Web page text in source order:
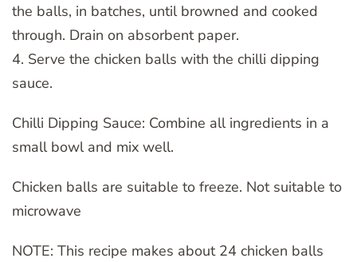
the balls, in batches, until browned and cooked
through. Drain on absorbent paper.
4. Serve the chicken balls with the chilli dipping
sauce.
Chilli Dipping Sauce: Combine all ingredients in a
small bowl and mix well.
Chicken balls are suitable to freeze. Not suitable to
microwave
NOTE: This recipe makes about 24 chicken balls